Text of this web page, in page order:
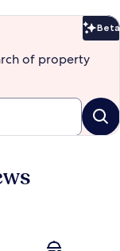
Beta
of property